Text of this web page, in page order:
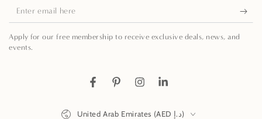
Enter
email
here
Apply for our free membership to receive exclusive deals, news, and
events.
FacebookPinterestInstagramLinkedIn
United Arab Emirates (AED د.إ)